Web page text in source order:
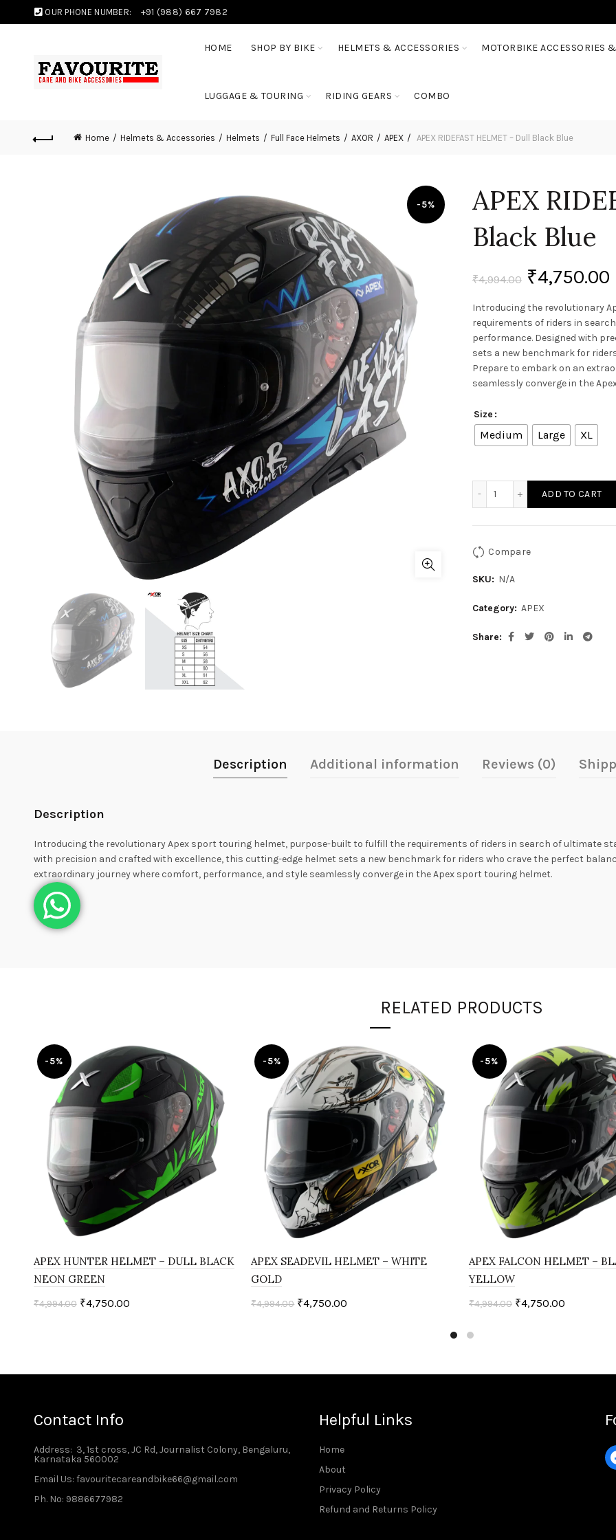
OUR PHONE NUMBER: +91 (988) 667 7982
HOME SHOP BY BIKE HELMETS & ACCESSORIES MOTORBIKE ACCESSORIES
LUGGAGE & TOURING RIDING GEARS COMBO
Home Helmets & Accessories Helmets Full Face Helmets AXOR APEX APEX RIDEFAST HELMET – Dull Black Blue
-5%
APEX
Black Blue
₹4,994.00 ₹4,750.00
Introducing the revolutionary
requirements of riders in
performance. Designed with
sets a new benchmark for
Prepare to embark on an
seamlessly converge in the
Size
Medium Large XL
ADD TO CART
Compare
SKU: N/A
Category: APEX
Share
Description Additional information Reviews (0)
Description
Introducing the revolutionary Apex sport touring helmet, purpose-built to fulfill the requirements of riders in search of ultimate
with precision and crafted with excellence, this cutting-edge helmet sets a new benchmark for riders who crave the perfect
extraordinary journey where comfort, performance, and style seamlessly converge in the Apex sport touring helmet.
RELATED PRODUCTS
-5%
APEX HUNTER HELMET – DULL BLACK
NEON GREEN
₹4,994.00 ₹4,750.00
-5%
APEX SEADEVIL HELMET – WHITE
GOLD
₹4,994.00 ₹4,750.00
-5%
APEX FALCON HELMET –
YELLOW
₹4,994.00 ₹4,750.00
Contact Info
Address: 3, 1st cross, JC Rd, Journalist Colony, Bengaluru,
Karnataka 560002
Email Us: favouritecareandbike66@gmail.com
Ph. No: 9886677982
Helpful Links
Home
About
Privacy Policy
Refund and Returns Policy